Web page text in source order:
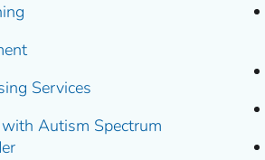
Services
Autism Spectrum